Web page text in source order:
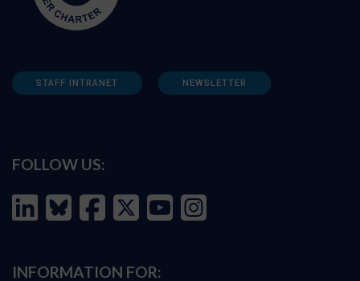
STAFF INTRANET NEWSLETTER
FOLLOW US:
INFORMATION FOR: